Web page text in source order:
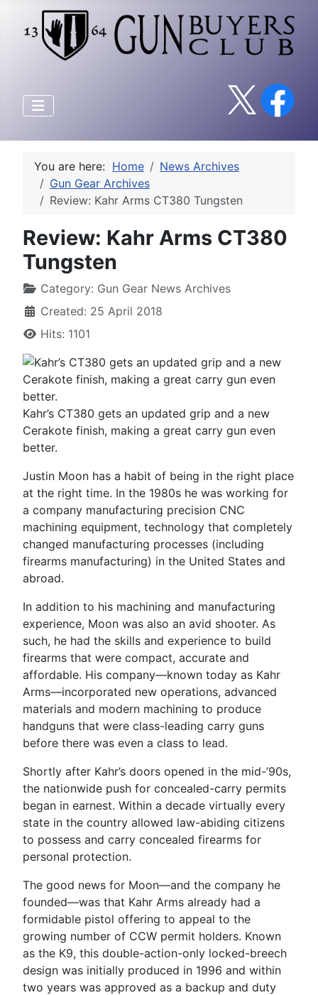
You are here: Home
News Archives
Gun Gear Archives
Review: Kahr Arms CT380 Tungsten
Review: Kahr Arms CT380
Tungsten
Category: Gun Gear News Archives
Created: 25 April 2018
Hits: 1101
Kahr’s CT380 gets an updated grip and a new
Cerakote finish, making a great carry gun even
better.
Justin Moon has a habit of being in the right place
at the right time. In the 1980s he was working for
a company manufacturing precision CNC
machining equipment, technology that completely
changed manufacturing processes (including
firearms manufacturing) in the United States and
abroad.
In addition to his machining and manufacturing
experience, Moon was also an avid shooter. As
such, he had the skills and experience to build
firearms that were compact, accurate and
affordable. His company—known today as Kahr
Arms—incorporated new operations, advanced
materials and modern machining to produce
handguns that were class-leading carry guns
before there was even a class to lead.
Shortly after Kahr’s doors opened in the mid-’90s,
the nationwide push for concealed-carry permits
began in earnest. Within a decade virtually every
state in the country allowed law-abiding citizens
to possess and carry concealed firearms for
personal protection.
The good news for Moon—and the company he
founded—was that Kahr Arms already had a
formidable pistol offering to appeal to the
growing number of CCW permit holders. Known
as the K9, this double-action-only locked-breech
design was initially produced in 1996 and within
two years was approved as a backup and duty